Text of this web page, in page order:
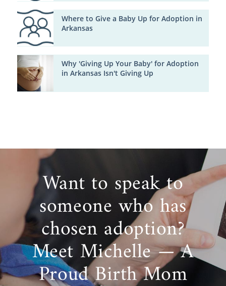
Where to Give a Baby Up for Adoption in
Arkansas
Why 'Giving Up Your Baby' for Adoption
in Arkansas Isn't Giving Up
Want to speak to
someone who has
chosen adoption?
Meet Michelle — A
Proud Birth Mom